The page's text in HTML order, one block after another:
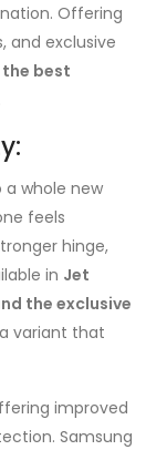
Offering
and exclusive
best
a whole new
feels
hinge,
in Jet
the exclusive
variant that
improved
Samsung